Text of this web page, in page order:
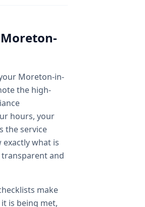
Moreton-
Moreton-in-
the high-
hours, your
the service
what is
and
make
is being met,